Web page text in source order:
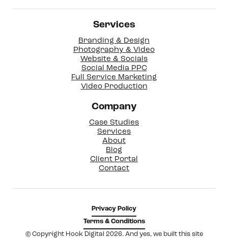
Services
Branding & Design
Photography & Video
Website & Socials
Social Media PPC
Full Service Marketing
Video Production
Company
Case Studies
Services
About
Blog
Client Portal
Contact
© Copyright Hook Digital 2026. And yes, we built this site
Terms & Conditions
Privacy Policy